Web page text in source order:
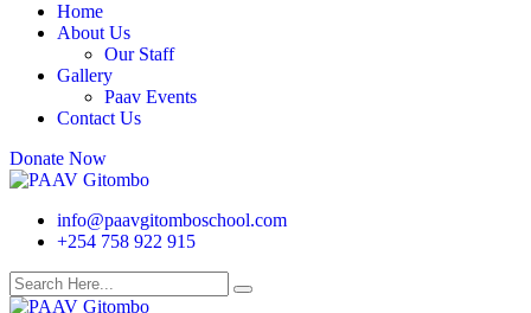
Home
About Us
Our Staff
Gallery
Paav Events
Contact Us
Donate Now
info@paavgitomboschool.com
+254 758 922 915